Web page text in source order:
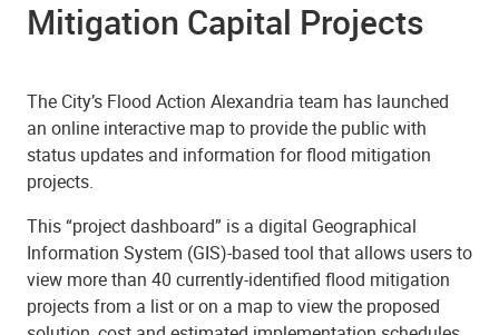
Mitigation Capital Projects
The City’s Flood Action Alexandria team has launched
an online interactive map to provide the public with
status updates and information for flood mitigation
projects.
This “project dashboard” is a digital Geographical
Information System (GIS)-based tool that allows users to
view more than 40 currently-identified flood mitigation
projects from a list or on a map to view the proposed